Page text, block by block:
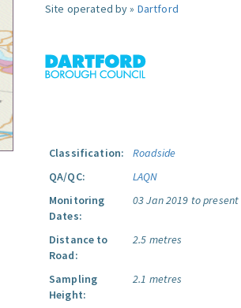
Site operated by » Dartford
Classification:
Roadside
QA/QC:
LAQN
Monitoring
Dates:
03 Jan 2019 to present
Distance to
Road:
2.5 metres
Sampling
Height:
2.1 metres